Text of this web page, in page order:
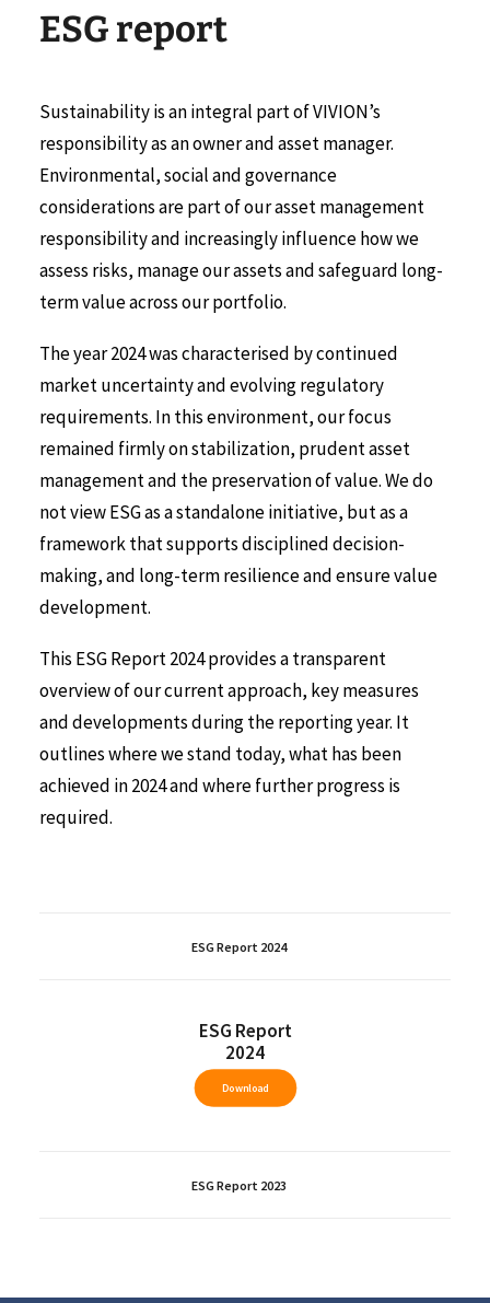
ESG report
Sustainability is an integral part of VIVION’s
responsibility as an owner and asset manager.
Environmental, social and governance
considerations are part of our asset management
responsibility and increasingly influence how we
assess risks, manage our assets and safeguard long-
term value across our portfolio.
The year 2024 was characterised by continued
market uncertainty and evolving regulatory
requirements. In this environment, our focus
remained firmly on stabilization, prudent asset
management and the preservation of value. We do
not view ESG as a standalone initiative, but as a
framework that supports disciplined decision-
making, and long-term resilience and ensure value
development.
This ESG Report 2024 provides a transparent
overview of our current approach, key measures
and developments during the reporting year. It
outlines where we stand today, what has been
achieved in 2024 and where further progress is
required.
ESG Report 2024
ESG Report
2024
Download
ESG Report 2023